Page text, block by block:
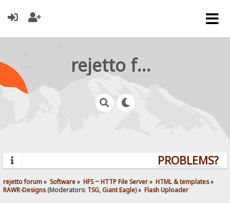
rejetto forum
PROBLEMS?
rejetto forum» Software» HFS ~ HTTP File Server» HTML & templates»
RAWR-Designs(Moderators: TSG,Giant Eagle) » Flash Uploader